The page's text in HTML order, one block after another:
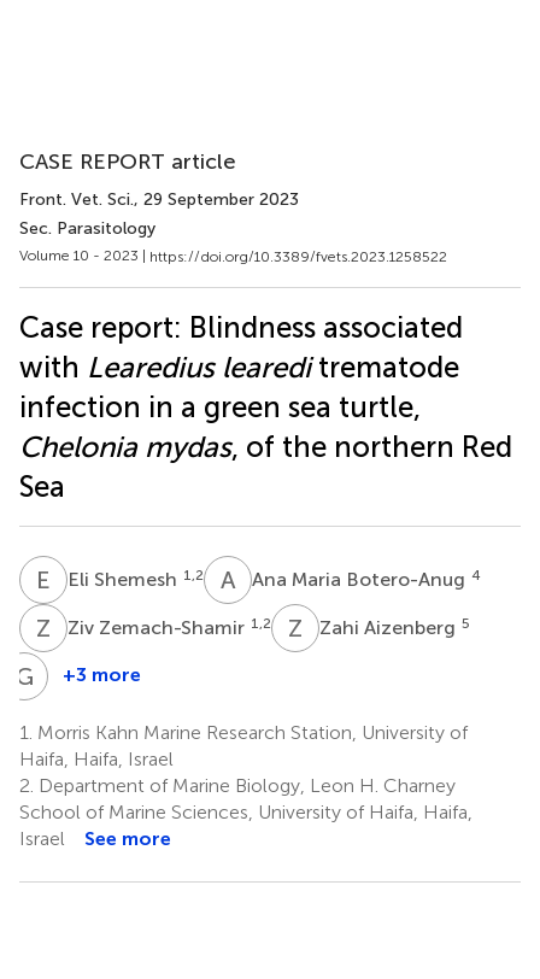
CASE REPORT article
Front. Vet. Sci., 29 September 2023
Sec. Parasitology
Volume 10 - 2023 | https://doi.org/10.3389/fvets.2023.1258522
Case report: Blindness associated
with Learedius leareditrematode
infection in a green sea turtle,
Chelonia mydas, of the northern Red
Sea
E Eli Shemesh 1,2 A MAna Maria Botero-Anug 4
Z ZZiv Zemach-Shamir 1,2 Z AZahi Aizenberg 5
G K Gaston
8
+3 more
1. Morris Kahn Marine Research Station, University of
Haifa, Haifa, Israel
2. Department of Marine Biology, Leon H. Charney
School of Marine Sciences, University of Haifa, Haifa,
Israel
See more